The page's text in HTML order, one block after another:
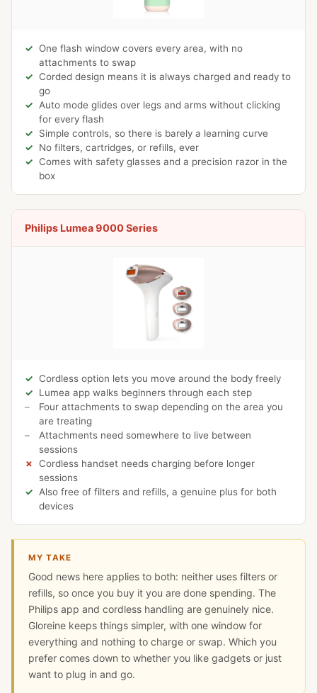
One flash window covers every area, with no
attachments to swap
Corded design means it is always charged and ready to
go
Auto mode glides over legs and arms without clicking
for every flash
Simple controls, so there is barely a learning curve
No filters, cartridges, or refills, ever
Comes with safety glasses and a precision razor in the
box
Philips Lumea 9000 Series
Cordless option lets you move around the body freely
Lumea app walks beginners through each step
Four attachments to swap depending on the area you
are treating
Attachments need somewhere to live between
sessions
Cordless handset needs charging before longer
sessions
Also free of filters and refills, a genuine plus for both
devices
MY TAKE
Good news here applies to both: neither uses filters or
refills, so once you buy it you are done spending. The
Philips app and cordless handling are genuinely nice.
Gloreine keeps things simpler, with one window for
everything and nothing to charge or swap. Which you
prefer comes down to whether you like gadgets or just
want to plug in and go.